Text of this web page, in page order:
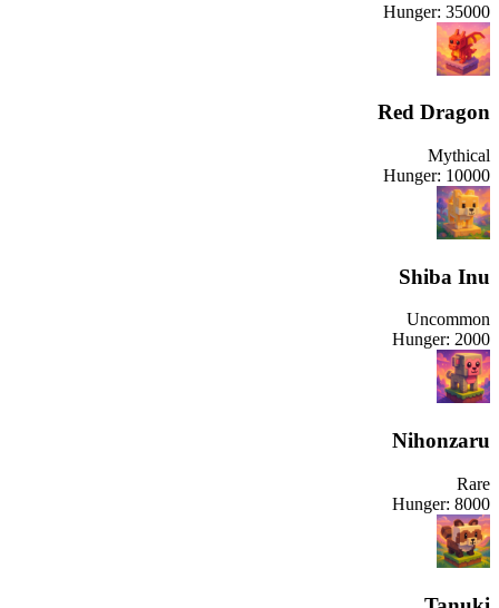
Hunger: 35000
Red Dragon
Mythical
Hunger: 10000
Shiba Inu
Uncommon
Hunger: 2000
Nihonzaru
Rare
Hunger: 8000